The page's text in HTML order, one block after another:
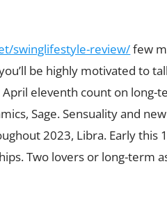
swinglifestyle-review/few
be highly motivated to
eleventh count on long-
Sage. Sensuality and
2023, Libra. Early this
Two lovers or long-term